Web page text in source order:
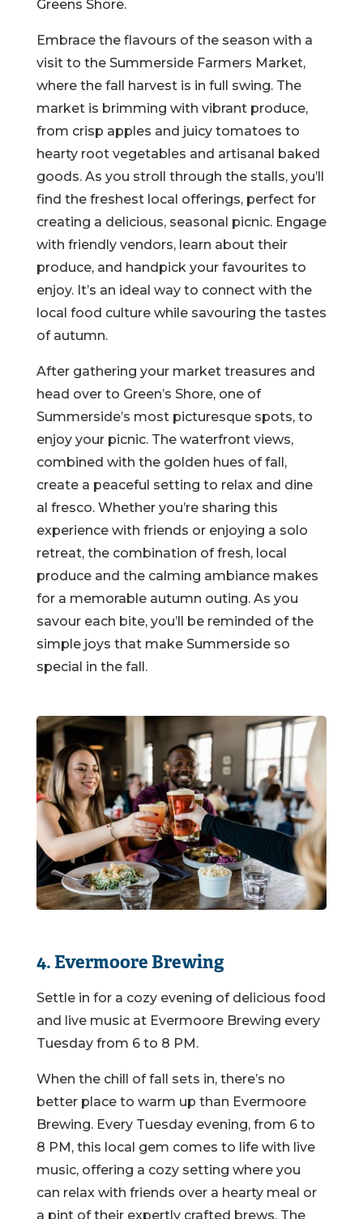
Greens Shore.
Embrace the flavours of the season with a
visit to the Summerside Farmers Market,
where the fall harvest is in full swing. The
market is brimming with vibrant produce,
from crisp apples and juicy tomatoes to
hearty root vegetables and artisanal baked
goods. As you stroll through the stalls, you’ll
find the freshest local offerings, perfect for
creating a delicious, seasonal picnic. Engage
with friendly vendors, learn about their
produce, and handpick your favourites to
enjoy. It’s an ideal way to connect with the
local food culture while savouring the tastes
of autumn.
After gathering your market treasures and
head over to Green’s Shore, one of
Summerside’s most picturesque spots, to
enjoy your picnic. The waterfront views,
combined with the golden hues of fall,
create a peaceful setting to relax and dine
al fresco. Whether you’re sharing this
experience with friends or enjoying a solo
retreat, the combination of fresh, local
produce and the calming ambiance makes
for a memorable autumn outing. As you
savour each bite, you’ll be reminded of the
simple joys that make Summerside so
special in the fall.
4. Evermoore Brewing
Settle in for a cozy evening of delicious food
and live music at Evermoore Brewing every
Tuesday from 6 to 8 PM.
When the chill of fall sets in, there’s no
better place to warm up than Evermoore
Brewing. Every Tuesday evening, from 6 to
8 PM, this local gem comes to life with live
music, offering a cozy setting where you
can relax with friends over a hearty meal or
a pint of their expertly crafted brews. The